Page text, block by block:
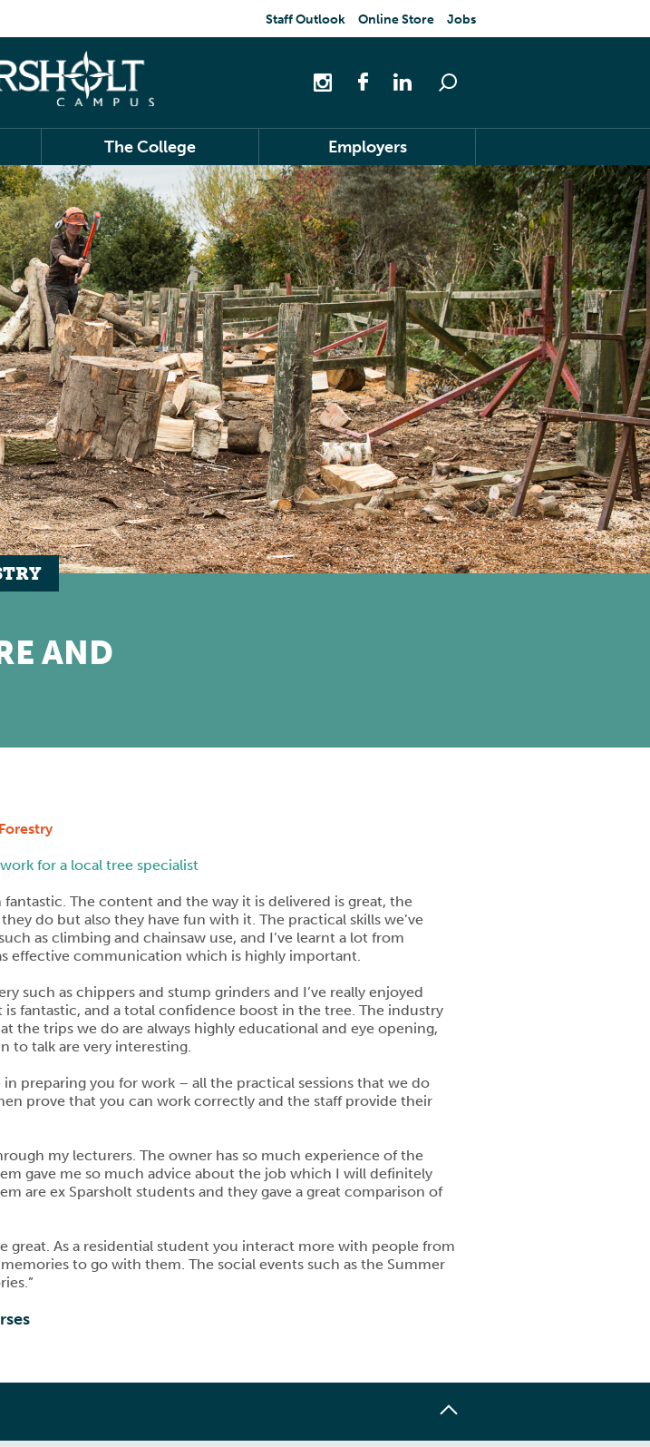
Staff Outlook Online Store Jobs
The College Employers
AND
for a local tree specialist
fantastic. The content and the way it is delivered is great, the
do but also they have fun with it. The practical skills we’ve
as climbing and chainsaw use, and I’ve learnt a lot from
effective communication which is highly important.
such as chippers and stump grinders and I’ve really enjoyed
fantastic, and a total confidence boost in the tree. The industry
the trips we do are always highly educational and eye opening,
to talk are very interesting.
in preparing you for work – all the practical sessions that we do
prove that you can work correctly and the staff provide their
my lecturers. The owner has so much experience of the
gave me so much advice about the job which I will definitely
are ex Sparsholt students and they gave a great comparison of
great. As a residential student you interact more with people from
to go with them. The social events such as the Summer